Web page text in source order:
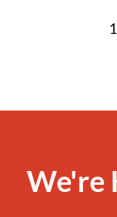
1
We're